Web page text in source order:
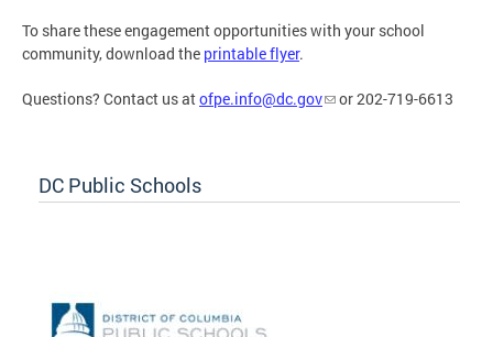
To share these engagement opportunities with your school
community, download the printable flyer.
Questions? Contact us atofpe.info@dc.gov or 202-719-6613
DC Public Schools